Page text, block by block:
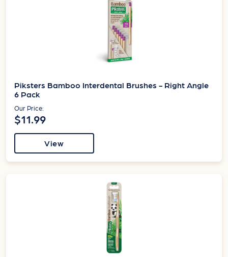
Piksters Bamboo Interdental Brushes - Right Angle
6 Pack
Our Price:
$11.99
View